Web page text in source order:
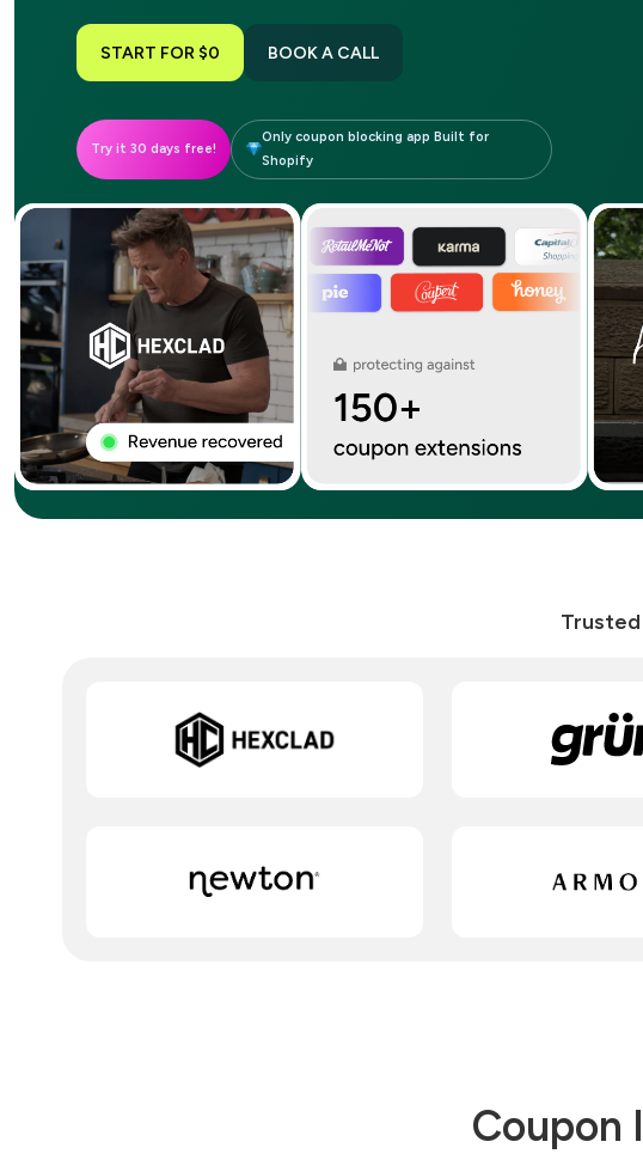
START FOR $0 BOOK A CALL
Try it 30 days free!
Only coupon blocking app Built for
Shopify
Coupon